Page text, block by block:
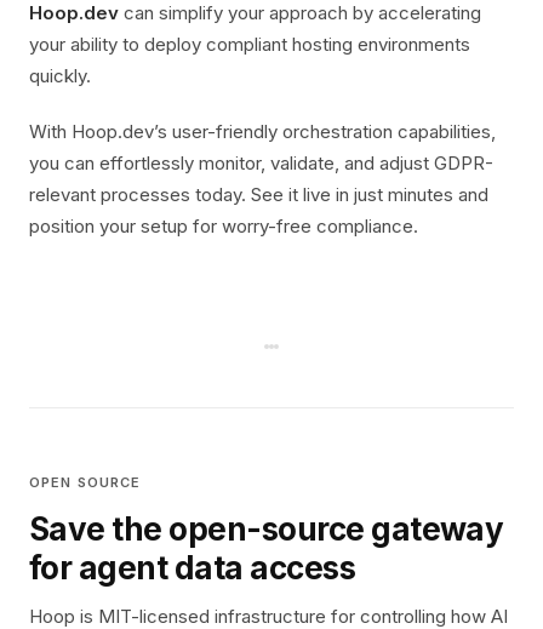
Hoop.dev can simplify your approach by accelerating
your ability to deploy compliant hosting environments
quickly.
With Hoop.dev’s user-friendly orchestration capabilities,
you can effortlessly monitor, validate, and adjust GDPR-
relevant processes today. See it live in just minutes and
position your setup for worry-free compliance.
OPEN SOURCE
Save the open-source gateway
for agent data access
Hoop is MIT-licensed infrastructure for controlling how AI